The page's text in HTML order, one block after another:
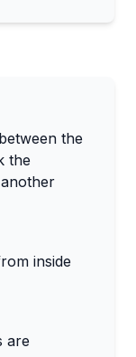
the
the
inside
are